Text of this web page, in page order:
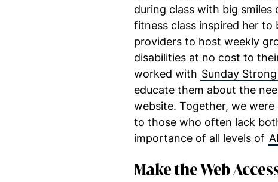
during class with big smiles
fitness class inspired her to
providers to host weekly
disabilities at no cost to
worked with Sunday Strong
educate them about the
website. Together, we
to those who often lack
importance of all levels of
Make the Web